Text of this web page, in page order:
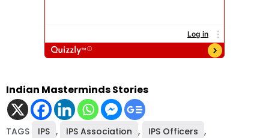
Indian Masterminds Stories
TAGS IPS , IPS Association , IPS Officers ,